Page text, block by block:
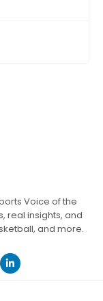
Voice of the
real insights, and
and more.